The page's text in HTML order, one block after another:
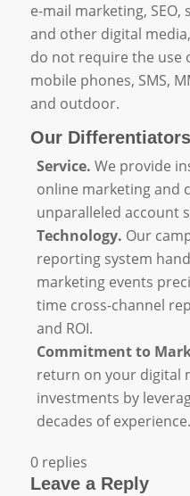
e-mail marketing,
and other digital
do not require the use
mobile phones, SMS,
and outdoor.
Our Differentiators
Service. We provide
online marketing and
unparalleled account
Technology. Our
reporting system
marketing events
time cross-channel
and ROI.
Commitment to
return on your digital
investments by
decades of experience.
0 replies
Leave a Reply